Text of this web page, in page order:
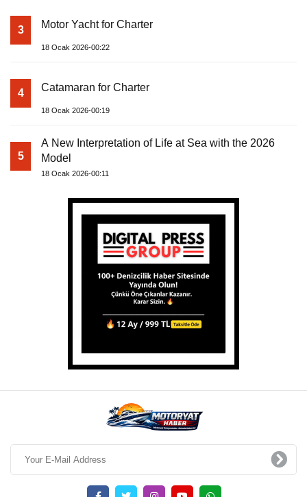
3 Motor Yacht for Charter
18 Ocak 2026-00:22
4 Catamaran for Charter
18 Ocak 2026-00:19
5
A New Interpretation of Life at Sea with the 2026
Model
18 Ocak 2026-00:11